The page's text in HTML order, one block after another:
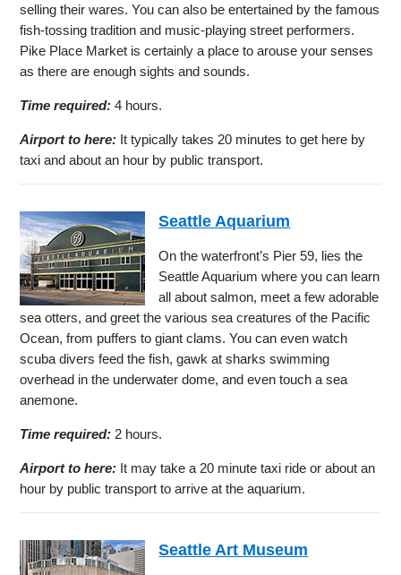
selling their wares. You can also be entertained by the famous
fish-tossing tradition and music-playing street performers.
Pike Place Market is certainly a place to arouse your senses
as there are enough sights and sounds.
Time required: 4 hours.
Airport to here: It typically takes 20 minutes to get here by
taxi and about an hour by public transport.
Seattle Aquarium
On the waterfront’s Pier 59, lies the
Seattle Aquarium where you can learn
all about salmon, meet a few adorable
sea otters, and greet the various sea creatures of the Pacific
Ocean, from puffers to giant clams. You can even watch
scuba divers feed the fish, gawk at sharks swimming
overhead in the underwater dome, and even touch a sea
anemone.
Time required: 2 hours.
Airport to here: It may take a 20 minute taxi ride or about an
hour by public transport to arrive at the aquarium.
Seattle Art Museum